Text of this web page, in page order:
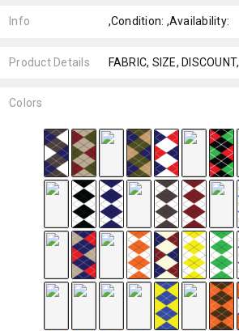
Info ,Condition: ,Availability:
Product Details FABRIC, SIZE, DISCOUNT,
Colors